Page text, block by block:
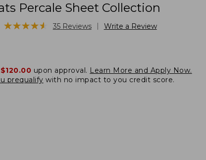
Percale Sheet Collection
★★★★★
★★★★★ 35 Reviews Write a Review
$120.00 upon approval. Learn More and Apply Now.
prequalify with no impact to you credit score.